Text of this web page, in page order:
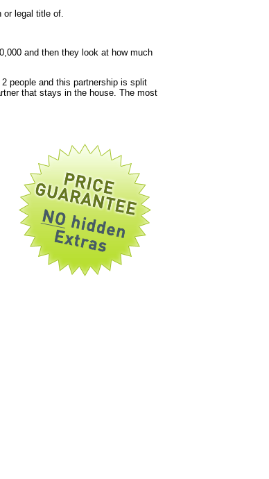
legal title of.
and then they look at how much
people and this partnership is split
that stays in the house. The most